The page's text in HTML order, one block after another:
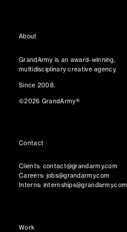
About
GrandArmy is an award-winning,
multidisciplinary creative agency.
Since 2008.
©2026 GrandArmy®
Contact
Clients: contact@grandarmy.com
Careers: jobs@grandarmy.com
Interns: internships@grandarmy.com
Work